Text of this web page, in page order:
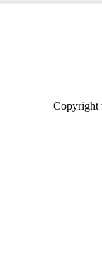
Copyright